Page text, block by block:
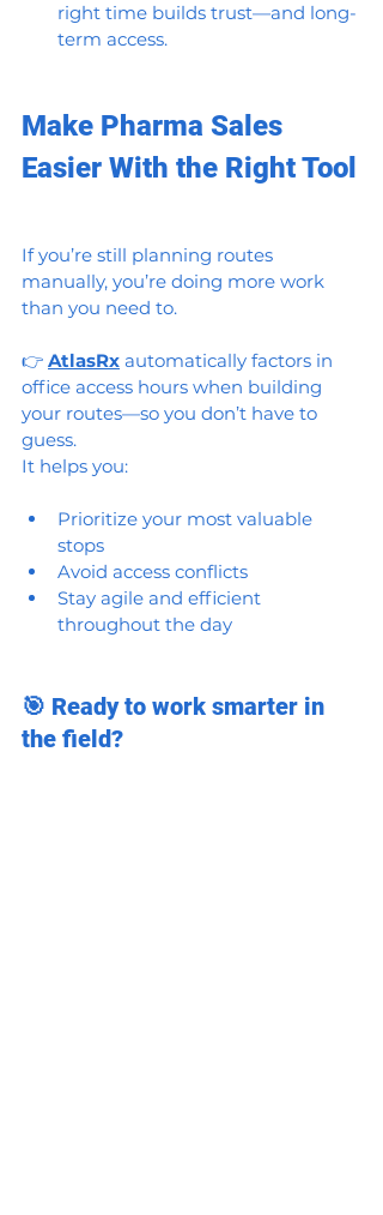
right time builds trust—and long-
term access.
Make Pharma Sales
Easier With the Right Tool
If you’re still planning routes
manually, you’re doing more work
than you need to.
👉 AtlasRx automatically factors in
office access hours when building
your routes—so you don’t have to
guess.
It helps you:
Prioritize your most valuable
stops
Avoid access conflicts
Stay agile and efficient
throughout the day
🎯 Ready to work smarter in
the field?